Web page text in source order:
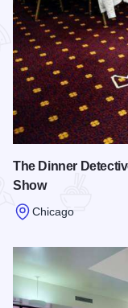
The Dinner
Show
Chicago